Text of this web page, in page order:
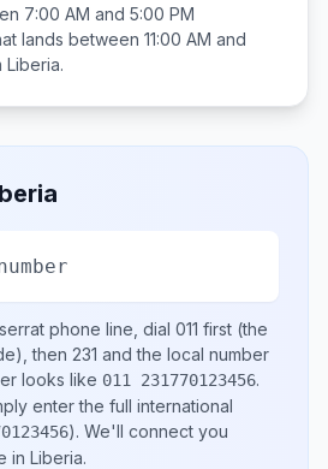
7:00 AM and 5:00 PM
lands between 11:00 AM and
Liberia.
phone line, dial 011 first (the
then 231 and the local number
looks like 011 231770123456.
enter the full international
). We'll connect you
in Liberia.